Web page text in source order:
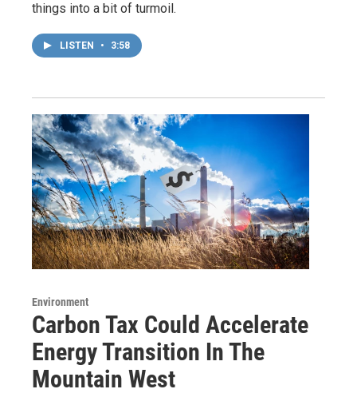
things into a bit of turmoil.
LISTEN • 3:58
Environment
Carbon Tax Could Accelerate
Energy Transition In The
Mountain West